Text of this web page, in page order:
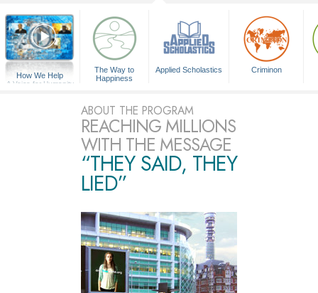
How We Help
A Voice for Humanity
The Way to
Happiness
Applied Scholastics Criminon
ABOUT THE PROGRAM
REACHING MILLIONS
WITH THE MESSAGE
“THEY SAID, THEY
LIED”